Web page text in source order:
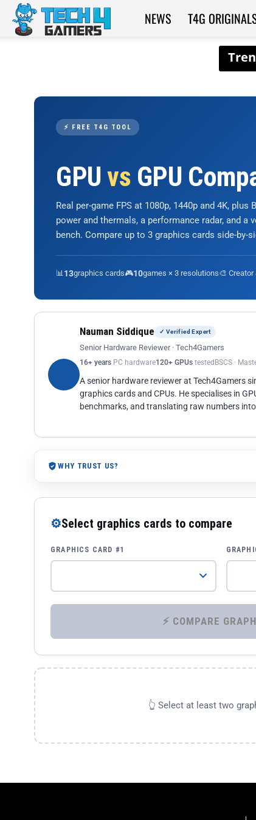
Tech4Gamers
NEWS T4G
⚡ FREE T4G TOOL
GPUvs GPU
Real per-game FPS at 1080p, 1440p and 4K, plus
power and thermals, a performance radar, and a
bench. Compare up to 3 graphics cards side-by-
📊13graphics cards🎮10games × 3 resolutions🎨 Creator
Nauman Siddique ✓ Verified Expert
Senior Hardware Reviewer · Tech4Gamers
16+ years PC hardware120+ GPUs tested BSCS ·
A senior hardware reviewer at Tech4Gamers
graphics cards and CPUs. He specialises in
benchmarks, and translating raw numbers
WHY TRUST US?
⚙Select graphics cards to compare
GRAPHICS CARD #1
👆 Select at least two